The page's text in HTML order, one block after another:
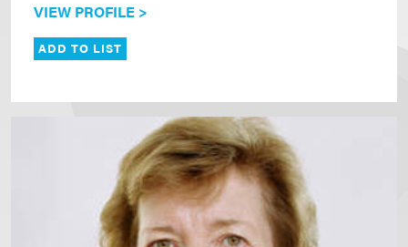
VIEW PROFILE >
ADD TO LIST